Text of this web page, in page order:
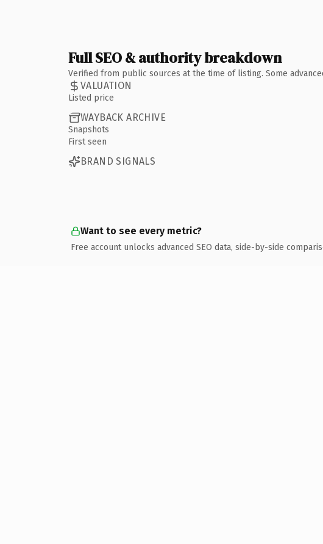
Full SEO & authority breakdown
Verified from public sources at the time of listing. Some
VALUATION
Listed price
WAYBACK ARCHIVE
Snapshots
First seen
BRAND SIGNALS
Want to see every metric?
Free account unlocks advanced SEO data, side-by-side